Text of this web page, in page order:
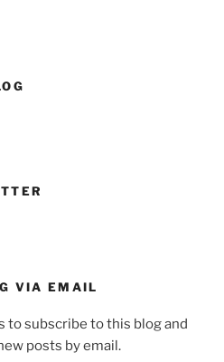
VIA EMAIL
to subscribe to this blog and
posts by email.